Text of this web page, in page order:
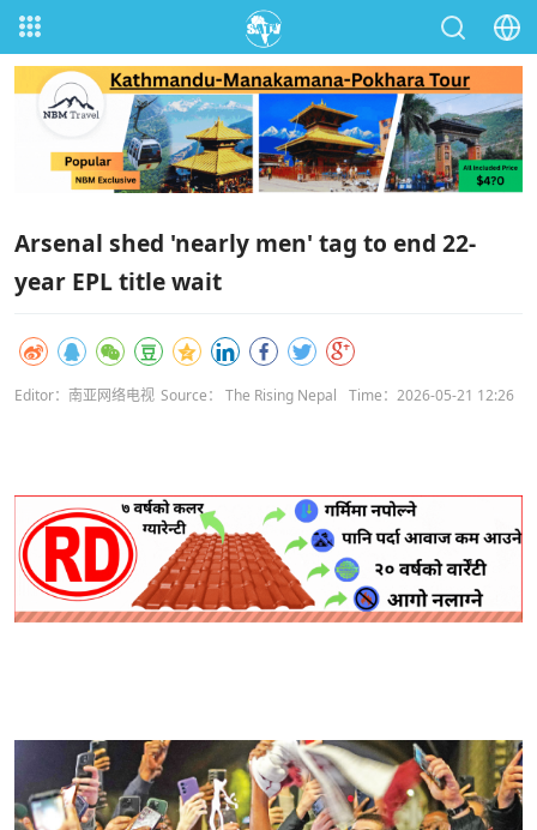
Arsenal shed 'nearly men' tag to end 22-
year EPL title wait
Editor：南亚网络电视 Source： The Rising Nepal Time：2026-05-21 12:26